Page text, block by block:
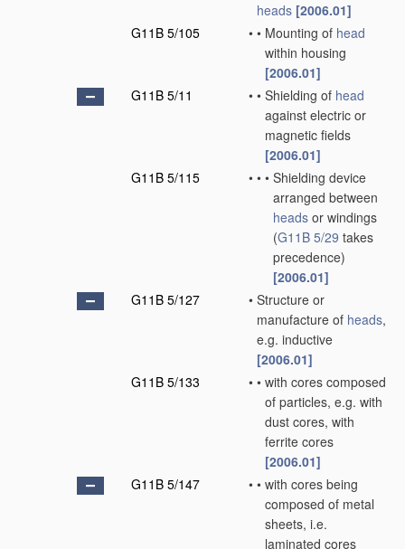
heads [2006.01]
G11B 5/105
• • Mounting of head
within housing
[2006.01]
G11B 5/11
• • Shielding of head
against electric or
magnetic fields
[2006.01]
G11B 5/115
• • • Shielding device
arranged between
heads or windings
(G11B 5/29 takes
precedence)
[2006.01]
G11B 5/127
• Structure or
manufacture of heads,
e.g. inductive
[2006.01]
G11B 5/133
• • with cores composed
of particles, e.g. with
dust cores, with
ferrite cores
[2006.01]
G11B 5/147
• • with cores being
composed of metal
sheets, i.e.
laminated cores